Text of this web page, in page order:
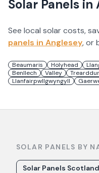
Solar Panels in
See local solar costs,
panels in Anglesey, or
Beaumaris Holyhead
Benllech
Valley
Llanfairpwllgwyngyll
SOLAR PANELS BY
Solar Panels Scotland